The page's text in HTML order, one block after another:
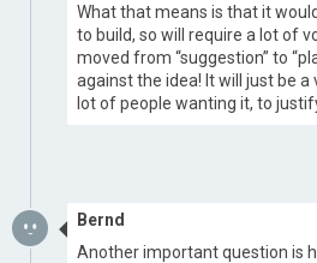
What that means is that it
to build, so will require a lot of
moved from “suggestion” to
against the idea! It will just be a
lot of people wanting it, to
Bernd
Another important question is